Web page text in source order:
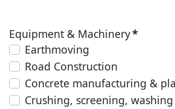
Equipment & Machinery*
Earthmoving
Road Construction
Concrete manufacturing &
Crushing, screening, washing